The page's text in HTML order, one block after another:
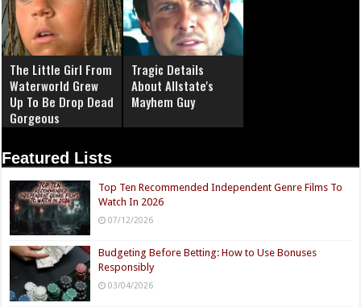
The Little Girl From
Waterworld Grew
Up To Be Drop Dead
Gorgeous
Tragic Details
About Allstate's
Mayhem Guy
Featured Lists
Top Ten Recommended Independent Genre Films To
Watch In 2026
07/12/2026
Budgeting Before Betting: How to Use Bonuses
Responsibly
03/04/2026